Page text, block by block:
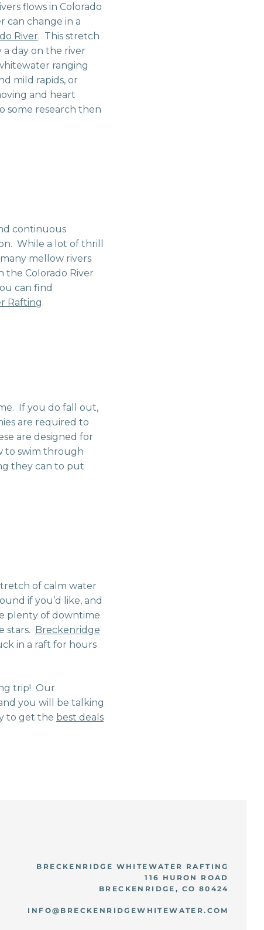
flows in Colorado
can change in a
River. This stretch
day on the river
ranging
mild rapids, or
and heart
some research then
continuous
While a lot of thrill
mellow rivers
the Colorado River
can find
Rafting.
If you do fall out,
are required to
are designed for
to swim through
they can to put
of calm water
if you’d like, and
plenty of downtime
stars. Breckenridge
in a raft for hours
trip! Our
you will be talking
to get the best deals
BRECKENRIDGE WHITEWATER RAFTING
116 HURON ROAD
BRECKENRIDGE, CO 80424
INFO@BRECKENRIDGEWHITEWATER.COM